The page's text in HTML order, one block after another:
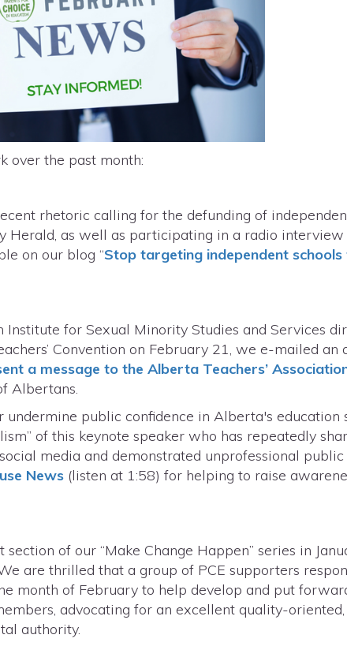
over the past month:
rhetoric calling for the defunding of
Herald, as well as participating in a radio
on our blog “Stop targeting independent
for Sexual Minority Studies and Services
Convention on February 21, we e-mailed an
a message to the Alberta Teachers’
Albertans.
public confidence in Alberta's education
of this keynote speaker who has repeatedly
media and demonstrated unprofessional
News (listen at 1:58) for helping to raise
of our “Make Change Happen” series in
are thrilled that a group of PCE supporters
month of February to help develop and put
advocating for an excellent quality-
authority.